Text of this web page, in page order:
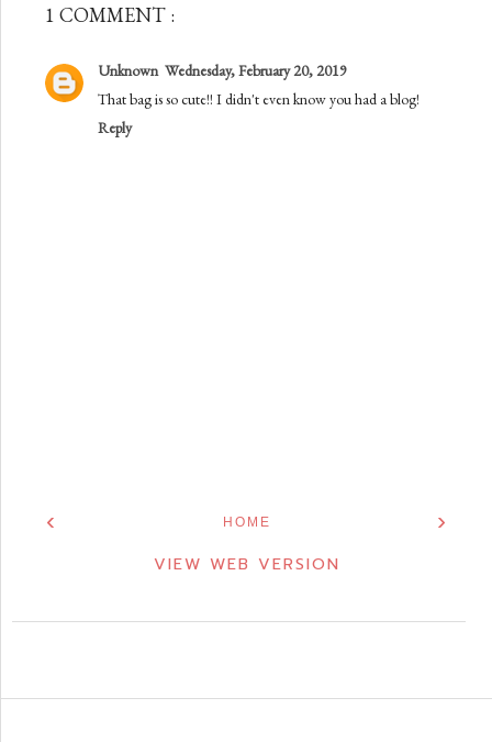
1 COMMENT :
Unknown Wednesday, February 20, 2019
That bag is so cute!! I didn't even know you had a blog!
Reply
‹ ›
HOME
VIEW WEB VERSION